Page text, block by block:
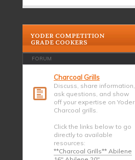
YODER COMPETITION
GRADE COOKERS
FORUM
Charcoal Grills
Discuss, share information,
ask questions, and show
off your expertise on Yoder
Charcoal grills.
Click the links below to go
directly to available
resources:
**Charcoal Grills** Abilene